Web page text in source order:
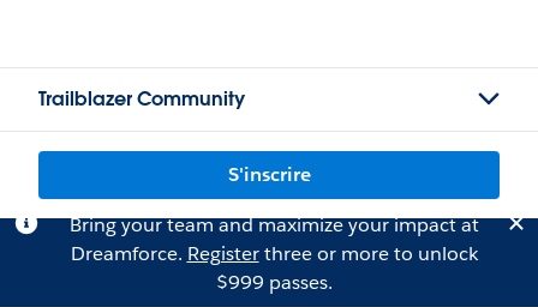
Trailblazer Community
S'inscrire
Bring your team and maximize your impact at
Dreamforce. Registerthree or more to unlock
$999 passes.